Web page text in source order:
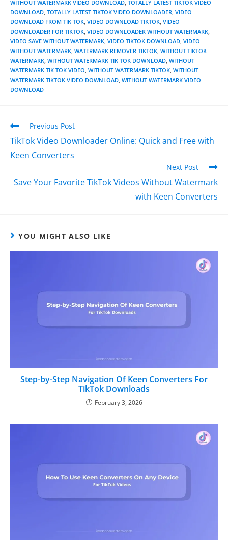
WITHOUT WATERMARK VIDEO DOWNLOAD, TOTALLY LATEST TIKTOK VIDEO
DOWNLOAD, TOTALLY LATEST TIKTOK VIDEO DOWNLOADER, VIDEO
DOWNLOAD FROM TIK TOK, VIDEO DOWNLOAD TIKTOK, VIDEO
DOWNLOADER FOR TIKTOK, VIDEO DOWNLOADER WITHOUT WATERMARK,
VIDEO SAVE WITHOUT WATERMARK, VIDEO TIKTOK DOWNLOAD, VIDEO
WITHOUT WATERMARK, WATERMARK REMOVER TIKTOK, WITHOUT TIKTOK
WATERMARK, WITHOUT WATERMARK TIK TOK DOWNLOAD, WITHOUT
WATERMARK TIK TOK VIDEO, WITHOUT WATERMARK TIKTOK, WITHOUT
WATERMARK TIKTOK VIDEO DOWNLOAD, WITHOUT WATERMARK VIDEO
DOWNLOAD
Previous Post
TikTok Video Downloader Online: Quick and Free with
Keen Converters
Next Post
Save Your Favorite TikTok Videos Without Watermark
with Keen Converters
YOU MIGHT ALSO LIKE
Step-by-Step Navigation Of Keen Converters For
TikTok Downloads
February 3, 2026